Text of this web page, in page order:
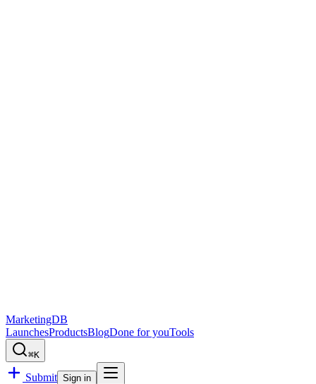
MarketingDB
LaunchesProductsBlogDone for youTools
⌘K
Submit Sign in